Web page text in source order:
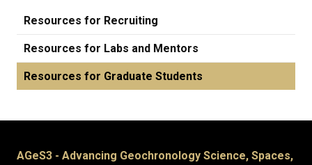
Resources for Recruiting
Resources for Labs and Mentors
Resources for Graduate Students
AGeS3 - Advancing Geochronology Science, Spaces,